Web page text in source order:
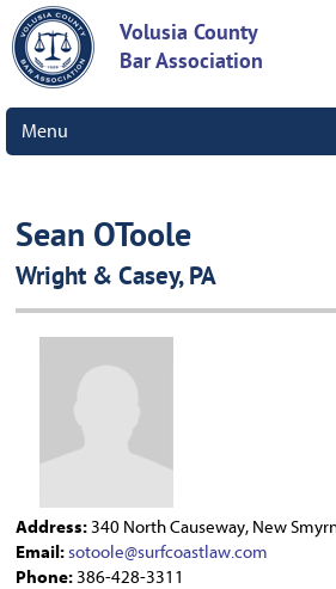
Volusia County
Bar Association
Menu
Sean OToole
Wright & Casey, PA
Address:340 North Causeway, New
Email: sotoole@surfcoastlaw.com
Phone:386-428-3311